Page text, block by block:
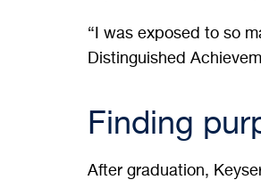
“I was exposed to so
Distinguished
Finding
After graduation,